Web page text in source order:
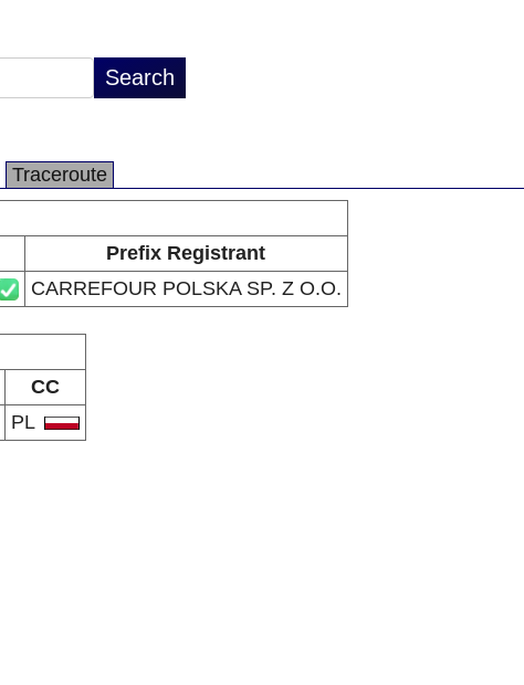
Traceroute
Prefix Registrant
CARREFOUR POLSKA SP. Z O.O.
CC
PL